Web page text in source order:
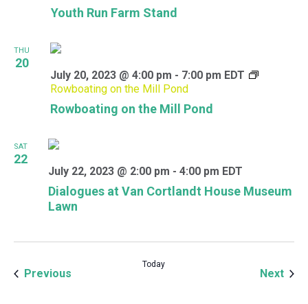
Youth Run Farm Stand
THU
20
Rowboating on the Mill Pond
July 20, 2023 @ 4:00 pm - 7:00 pm EDT
Rowboating on the Mill Pond
SAT
22
Dialogues at Van Cortlandt House Museum
Lawn
July 22, 2023 @ 2:00 pm - 4:00 pm EDT
Previous
Today
Next